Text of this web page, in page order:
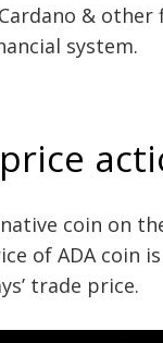
&
system.
coin on
of ADA coin
trade price.